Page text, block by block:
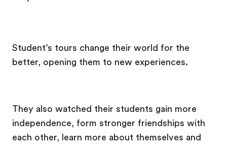
Student’s tours change their world for the
better, opening them to new experiences.
They also watched their students gain more
independence, form stronger friendships with
each other, learn more about themselves and